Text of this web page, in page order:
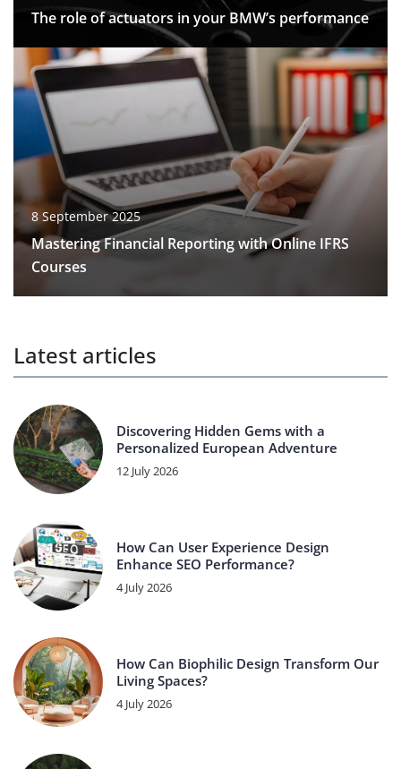
The role of actuators in your BMW’s performance
8 September 2025
Mastering Financial Reporting with Online IFRS
Courses
Latest articles
Discovering Hidden Gems with a
Personalized European Adventure
12 July 2026
How Can User Experience Design
Enhance SEO Performance?
4 July 2026
How Can Biophilic Design Transform Our
Living Spaces?
4 July 2026